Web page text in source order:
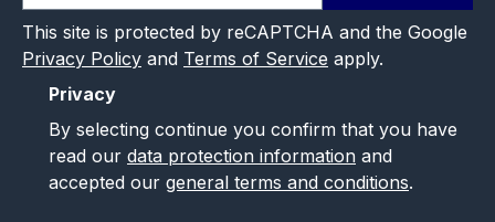
This site is protected by reCAPTCHA and the Google
Privacy Policy and Terms of Service apply.
Privacy
By selecting continue you confirm that you have
read our data protection information and
accepted our general terms and conditions.